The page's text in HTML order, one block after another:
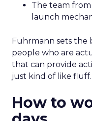
The team
launch
Fuhrmann sets the
people who are
that can provide
just kind of like
How to